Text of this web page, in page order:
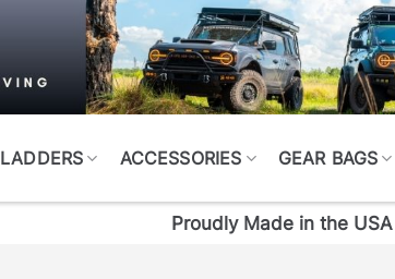
LADDERS ACCESSORIES GEAR BAGS
Proudly Made in the USA